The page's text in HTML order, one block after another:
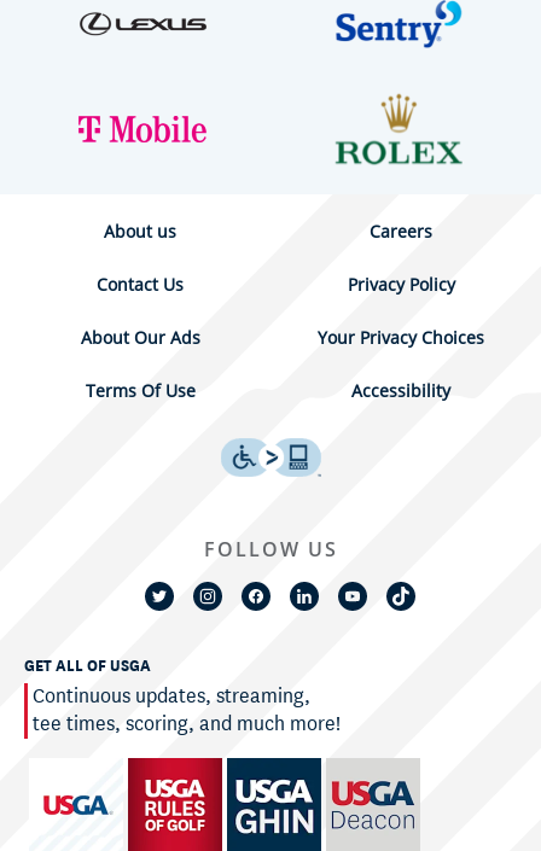
About us Careers
Contact Us Privacy Policy
About Our Ads Your Privacy Choices
Terms Of Use Accessibility
GET ALL OF USGA
Continuous updates, streaming,
tee times, scoring, and much more!
FOLLOW US